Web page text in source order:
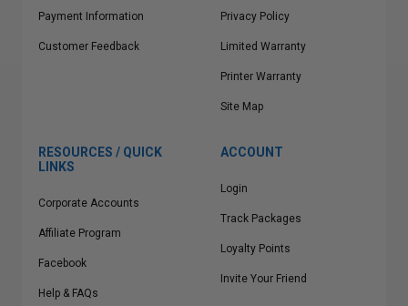
Payment Information
Customer Feedback
Privacy Policy
Limited Warranty
Printer Warranty
Site Map
RESOURCES / QUICK
LINKS
Corporate Accounts
Affiliate Program
Facebook
Help & FAQs
ACCOUNT
Login
Track Packages
Loyalty Points
Invite Your Friend